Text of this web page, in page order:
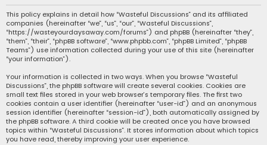
This policy explains in detail how “Wasteful Discussions” and its affiliated
companies (hereinafter “we”, “us”, “our”, “Wasteful Discussions”,
“https://wasteyourdaysaway.com/forums”) and phpBB (hereinafter “they”,
“them”, “their”, “phpBB software”, “www.phpbb.com”, “phpBB Limited”, “phpBB
Teams”) use information collected during your use of this site (hereinafter
“your information”).
Your information is collected in two ways. When you browse “Wasteful
Discussions”, the phpBB software will create several cookies. Cookies are
small text files stored in your web browser’s temporary files. The first two
cookies contain a user identifier (hereinafter “user-id”) and an anonymous
session identifier (hereinafter “session-id”), both automatically assigned by
the phpBB software. A third cookie will be created once you have browsed
topics within “Wasteful Discussions”. It stores information about which topics
you have read, thereby improving your user experience.